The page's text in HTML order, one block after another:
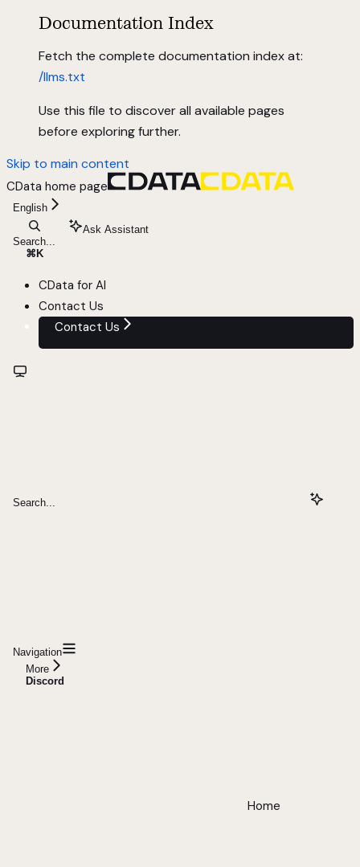
Documentation Index
Fetch the complete documentation index at:
/llms.txt
Use this file to discover all available pages
before exploring further.
Skip to main content
CData home page
English
Search...
⌘ K
Ask Assistant
CData for AI
Contact Us
Contact Us
Search...
Navigation
More
Discord
Home